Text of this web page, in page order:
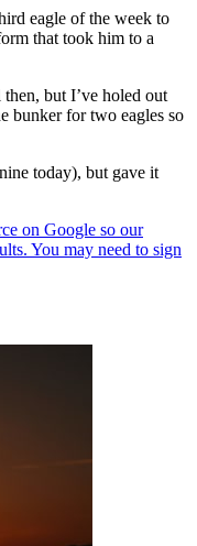
eagle of the week to
that took him to a
but I’ve holed out
bunker for two eagles so
today), but gave it